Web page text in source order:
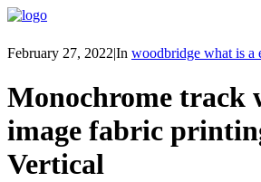
February 27, 2022|In woodbridge what is a
Monochrome track
image fabric
Vertical